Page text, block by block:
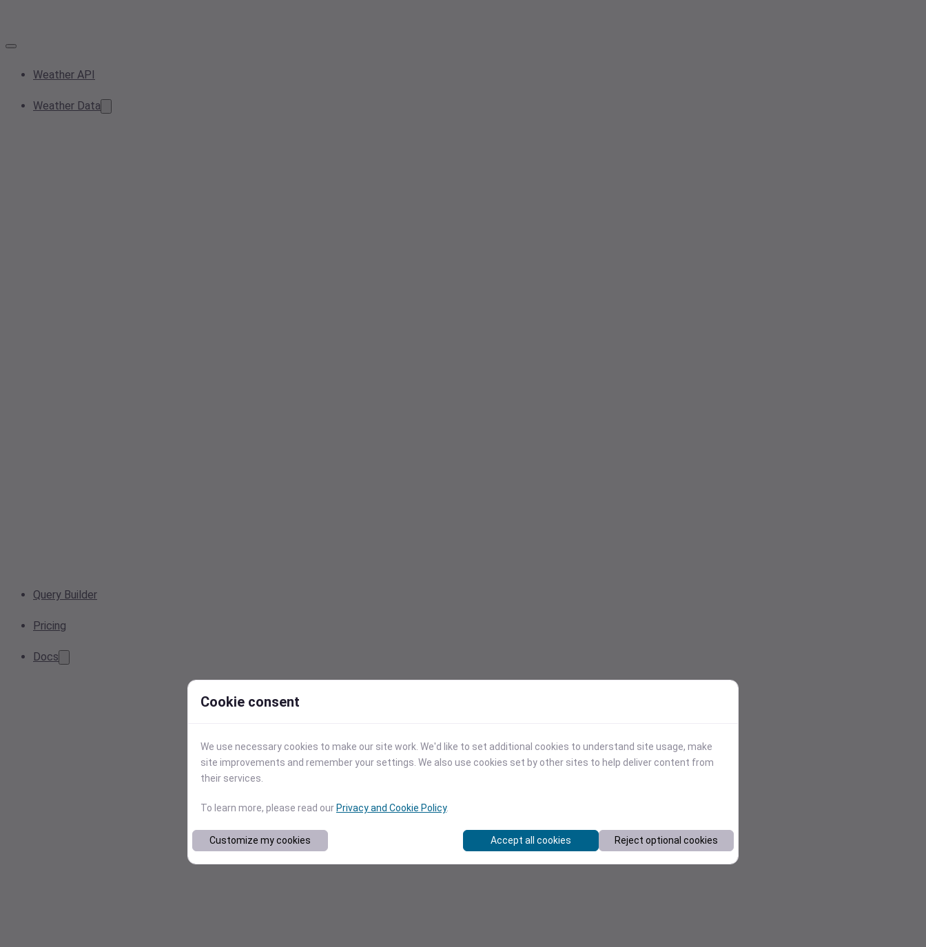
Weather API
Weather Data
Query Builder
Pricing
Docs
Cookie consent
We use necessary cookies to make our site work. We'd like to set additional cookies to understand site usage, make
site improvements and remember your settings. We also use cookies set by other sites to help deliver content from
their services.
To learn more, please read our Privacy and Cookie Policy.
Customize my cookies Accept all cookies Reject optional cookies